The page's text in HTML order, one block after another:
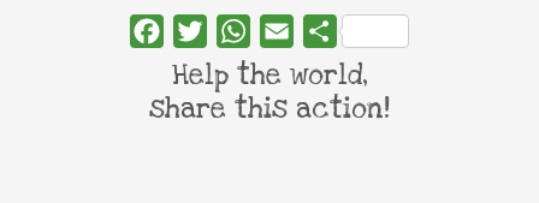
FacebookTwitterWhatsApp
Email Share
Help the world,
share this action!